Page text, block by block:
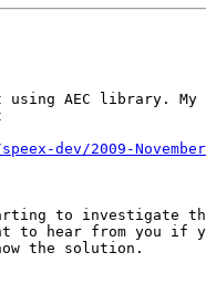
AEC library. My
dev/2009-
to investigate
to hear from you if
the solution.